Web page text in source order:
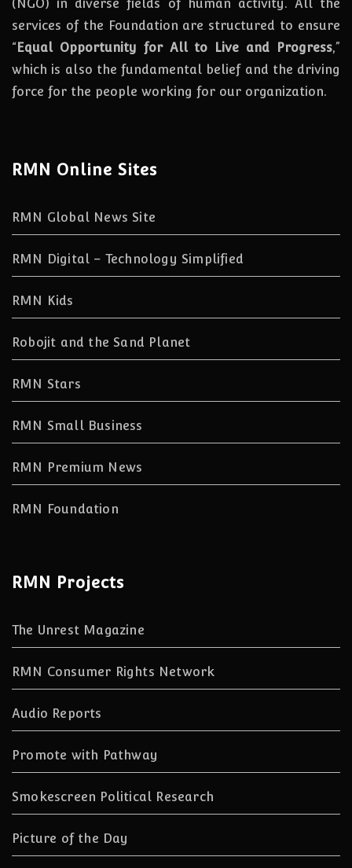
(NGO) in diverse fields of human activity. All the
services of the Foundation are structured to ensure
“Equal Opportunity for All to Live and Progress,”
which is also the fundamental belief and the driving
force for the people working for our organization.
RMN Online Sites
RMN Global News Site
RMN Digital – Technology Simplified
RMN Kids
Robojit and the Sand Planet
RMN Stars
RMN Small Business
RMN Premium News
RMN Foundation
RMN Projects
The Unrest Magazine
RMN Consumer Rights Network
Audio Reports
Promote with Pathway
Smokescreen Political Research
Picture of the Day